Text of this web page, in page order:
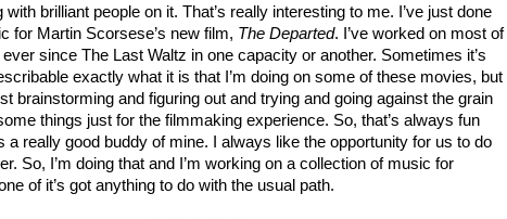
with brilliant people on it. That’s really interesting to me. I’ve just done
for Martin Scorsese’s new film, The Departed. I’ve worked on most of
since The Last Waltz in one capacity or another. Sometimes it’s
exactly what it is that I’m doing on some of these movies, but
brainstorming and figuring out and trying and going against the grain
things just for the filmmaking experience. So, that’s always fun
a really good buddy of mine. I always like the opportunity for us to do
So, I’m doing that and I’m working on a collection of music for
of it’s got anything to do with the usual path.